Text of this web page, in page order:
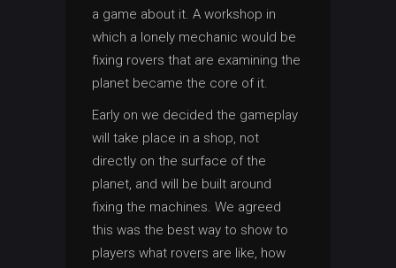
a game about it. A workshop in
which a lonely mechanic would be
fixing rovers that are examining the
planet became the core of it.
Early on we decided the gameplay
will take place in a shop, not
directly on the surface of the
planet, and will be built around
fixing the machines. We agreed
this was the best way to show to
players what rovers are like, how